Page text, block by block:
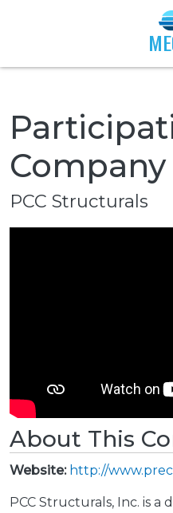
Company
PCC Structurals
About This
Website: http://
PCC Structurals, Inc. is a